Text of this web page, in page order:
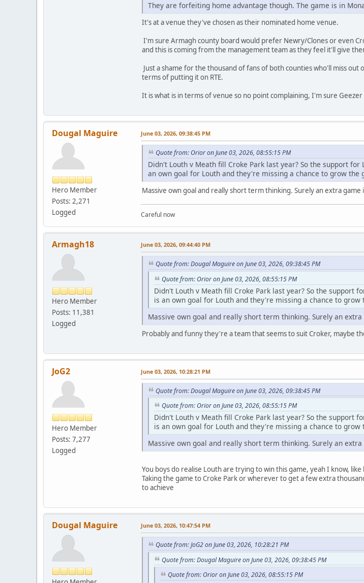
They are forfeiting home advantage though. The game is in
It's at a venue they've chosen as their nominated home venue.
I'm sure Armagh county board would prefer Newry/Clones or even
and this is coming from the management team as they feel it'll give
Just a shame for the thousand of fans of both counties who'll miss
terms of putting it on RTE.
It is what is in terms of venue so no point complaining, I'm sure
Dougal Maguire
Hero Member
Posts: 2,271
Logged
June 03, 2026, 09:38:45 PM
Quote from: Orior on June 03, 2026, 08:55:15 PM
Didn't Louth v Meath fill Croke Park last year? So the support
an own goal for Louth and they're missing a chance to grow the
Massive own goal and really short term thinking. Surely an extra
Careful now
Armagh18
Hero Member
Posts: 11,381
Logged
June 03, 2026, 09:44:40 PM
Quote from: Dougal Maguire on June 03, 2026, 09:38:45 PM
Quote from: Orior on June 03, 2026, 08:55:15 PM
Didn't Louth v Meath fill Croke Park last year? So the support
is an own goal for Louth and they're missing a chance to grow
Massive own goal and really short term thinking. Surely an
Probably and funny they're a team that seems to suit Croker, maybe
JoG2
Hero Member
Posts: 7,277
Logged
June 03, 2026, 10:28:21 PM
Quote from: Dougal Maguire on June 03, 2026, 09:38:45 PM
Quote from: Orior on June 03, 2026, 08:55:15 PM
Didn't Louth v Meath fill Croke Park last year? So the support
is an own goal for Louth and they're missing a chance to grow
Massive own goal and really short term thinking. Surely an
You boys do realise Louth are trying to win this game, yeah I know,
Taking the game to Croke Park or wherever to get a few extra
to achieve
Dougal Maguire June 03, 2026, 10:47:54 PM
Quote from: JoG2 on June 03, 2026, 10:28:21 PM
Quote from: Dougal Maguire on June 03, 2026, 09:38:45 PM
Quote from: Orior on June 03, 2026, 08:55:15 PM